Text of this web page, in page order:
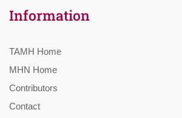
Information
TAMH Home
MHN Home
Contributors
Contact